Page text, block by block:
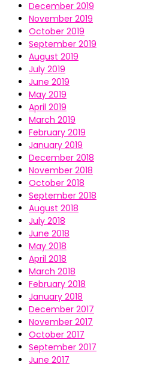
December 2019
November 2019
October 2019
September 2019
August 2019
July 2019
June 2019
May 2019
April 2019
March 2019
February 2019
January 2019
December 2018
November 2018
October 2018
September 2018
August 2018
July 2018
June 2018
May 2018
April 2018
March 2018
February 2018
January 2018
December 2017
November 2017
October 2017
September 2017
June 2017